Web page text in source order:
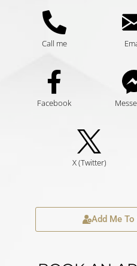
Call me
Facebook
X (Twitter)
Add Me